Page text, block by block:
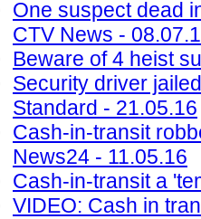
One suspect dead
CTV News -
Beware of 4 heist
Security driver
Standard - 21.05.16
Cash-in-transit
News24 - 11.05.16
Cash-in-transit a
VIDEO: Cash in